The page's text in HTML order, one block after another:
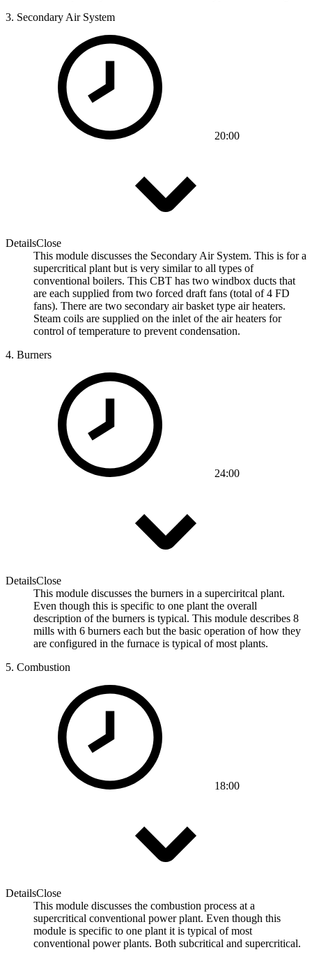
3. Secondary Air System
20:00
DetailsClose
This module discusses the Secondary Air System. This is for a
supercritical plant but is very similar to all types of
conventional boilers. This CBT has two windbox ducts that
are each supplied from two forced draft fans (total of 4 FD
fans). There are two secondary air basket type air heaters.
Steam coils are supplied on the inlet of the air heaters for
control of temperature to prevent condensation.
4. Burners
24:00
DetailsClose
This module discusses the burners in a superciritcal plant.
Even though this is specific to one plant the overall
description of the burners is typical. This module describes 8
mills with 6 burners each but the basic operation of how they
are configured in the furnace is typical of most plants.
5. Combustion
18:00
DetailsClose
This module discusses the combustion process at a
supercritical conventional power plant. Even though this
module is specific to one plant it is typical of most
conventional power plants. Both subcritical and supercritical.